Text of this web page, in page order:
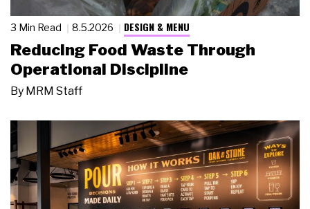
3 Min Read 8.5.2026 DESIGN & MENU
Reducing Food Waste Through
Operational Discipline
By MRM Staff